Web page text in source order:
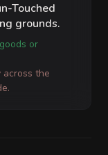
Touched
grounds.
or
the